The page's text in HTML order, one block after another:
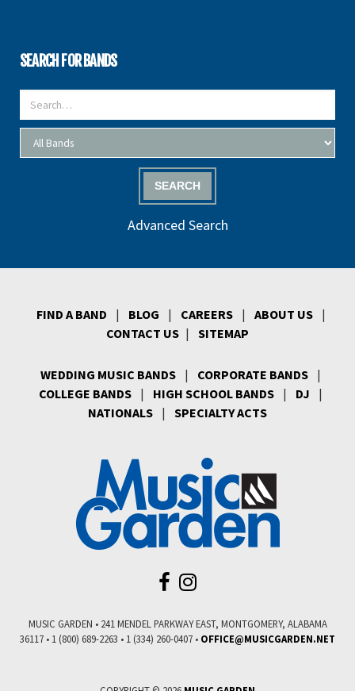
SEARCH FOR BANDS
SEARCH
Advanced Search
FIND A BAND | BLOG | CAREERS | ABOUT US
|
CONTACT US | SITEMAP
WEDDING MUSIC BANDS | CORPORATE BANDS |
COLLEGE BANDS | HIGH SCHOOL BANDS | DJ
|
NATIONALS | SPECIALTY ACTS
MUSIC GARDEN • 241 MENDEL PARKWAY EAST, MONTGOMERY, ALABAMA
36117 • 1 (800) 689-2263 • 1 (334) 260-0407 •